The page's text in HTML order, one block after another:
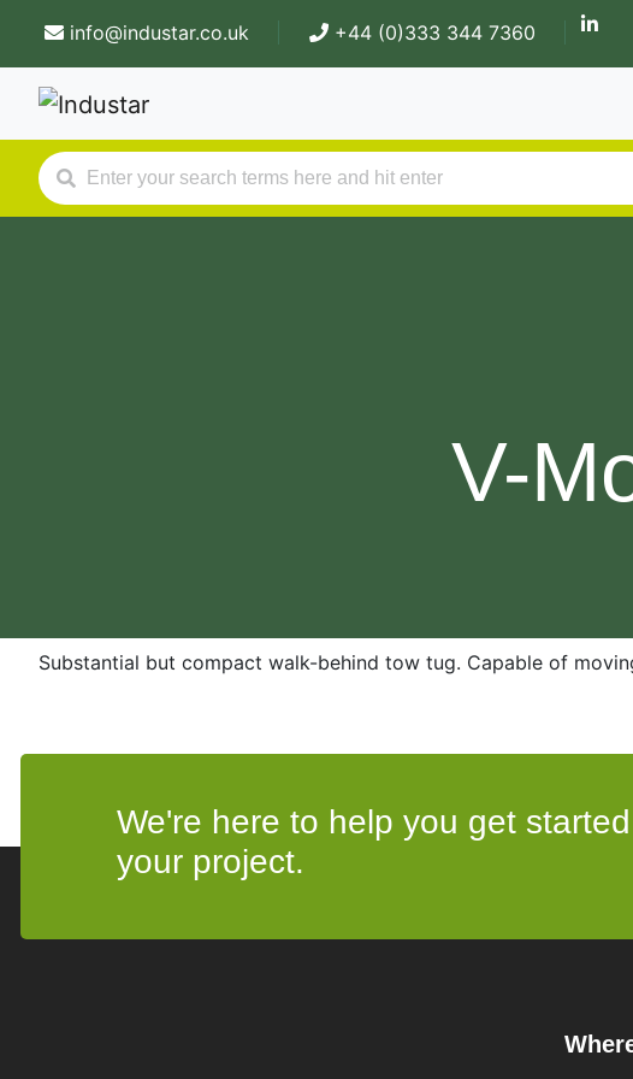
info@industar.co.uk +44 (0)333 344 7360
V-
Substantial but compact walk-behind tow tug. Capable of
We're here to help you get
your project.